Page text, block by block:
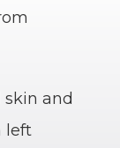
and
left